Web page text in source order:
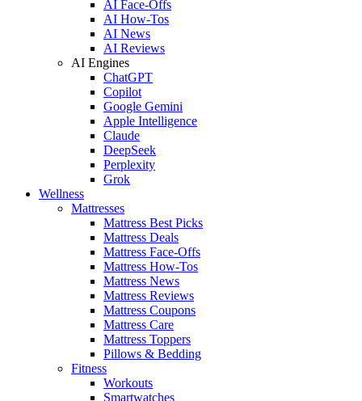
AI Face-Offs
AI How-Tos
AI News
AI Reviews
AI Engines
ChatGPT
Copilot
Google Gemini
Apple Intelligence
Claude
DeepSeek
Perplexity
Grok
Wellness
Mattresses
Mattress Best Picks
Mattress Deals
Mattress Face-Offs
Mattress How-Tos
Mattress News
Mattress Reviews
Mattress Coupons
Mattress Care
Mattress Toppers
Pillows & Bedding
Fitness
Workouts
Smartwatches